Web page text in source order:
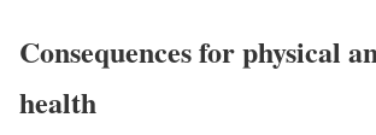
Consequences for physical
health